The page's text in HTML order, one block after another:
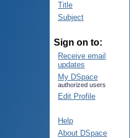
Title
Subject
Sign on to:
Receive email
updates
My DSpace
authorized users
Edit Profile
Help
About DSpace